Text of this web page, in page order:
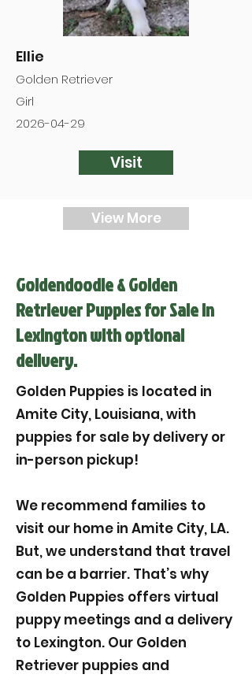
Ellie
Golden Retriever
Girl
2026-04-29
Visit
View More
Goldendoodle & Golden
Retriever Puppies for Sale in
Lexington with optional
delivery.
Golden Puppies is located in
Amite City, Louisiana, with
puppies for sale by delivery or
in-person pickup!
We recommend families to
visit our home in Amite City, LA.
But, we understand that travel
can be a barrier. That’s why
Golden Puppies offers virtual
puppy meetings and a delivery
to Lexington. Our Golden
Retriever puppies and